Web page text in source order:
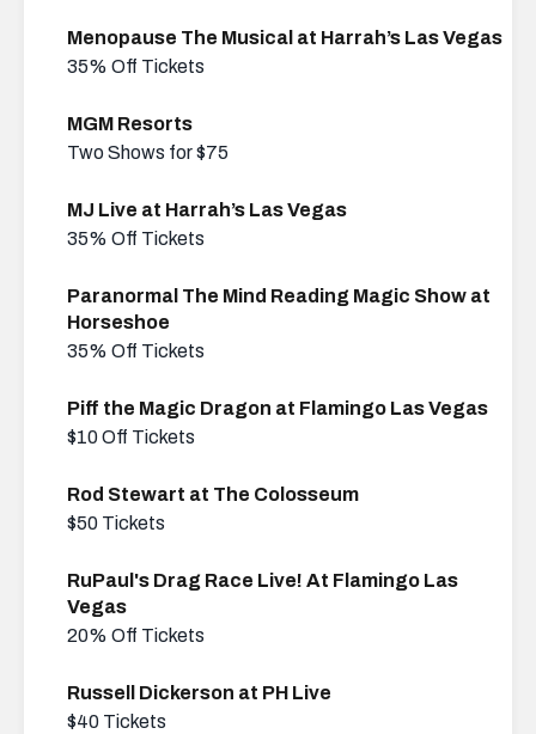
Menopause The Musical at Harrah’s Las Vegas
35% Off Tickets
MGM Resorts
Two Shows for $75
MJ Live at Harrah’s Las Vegas
35% Off Tickets
Paranormal The Mind Reading Magic Show at
Horseshoe
35% Off Tickets
Piff the Magic Dragon at Flamingo Las Vegas
$10 Off Tickets
Rod Stewart at The Colosseum
$50 Tickets
RuPaul's Drag Race Live! At Flamingo Las
Vegas
20% Off Tickets
Russell Dickerson at PH Live
$40 Tickets